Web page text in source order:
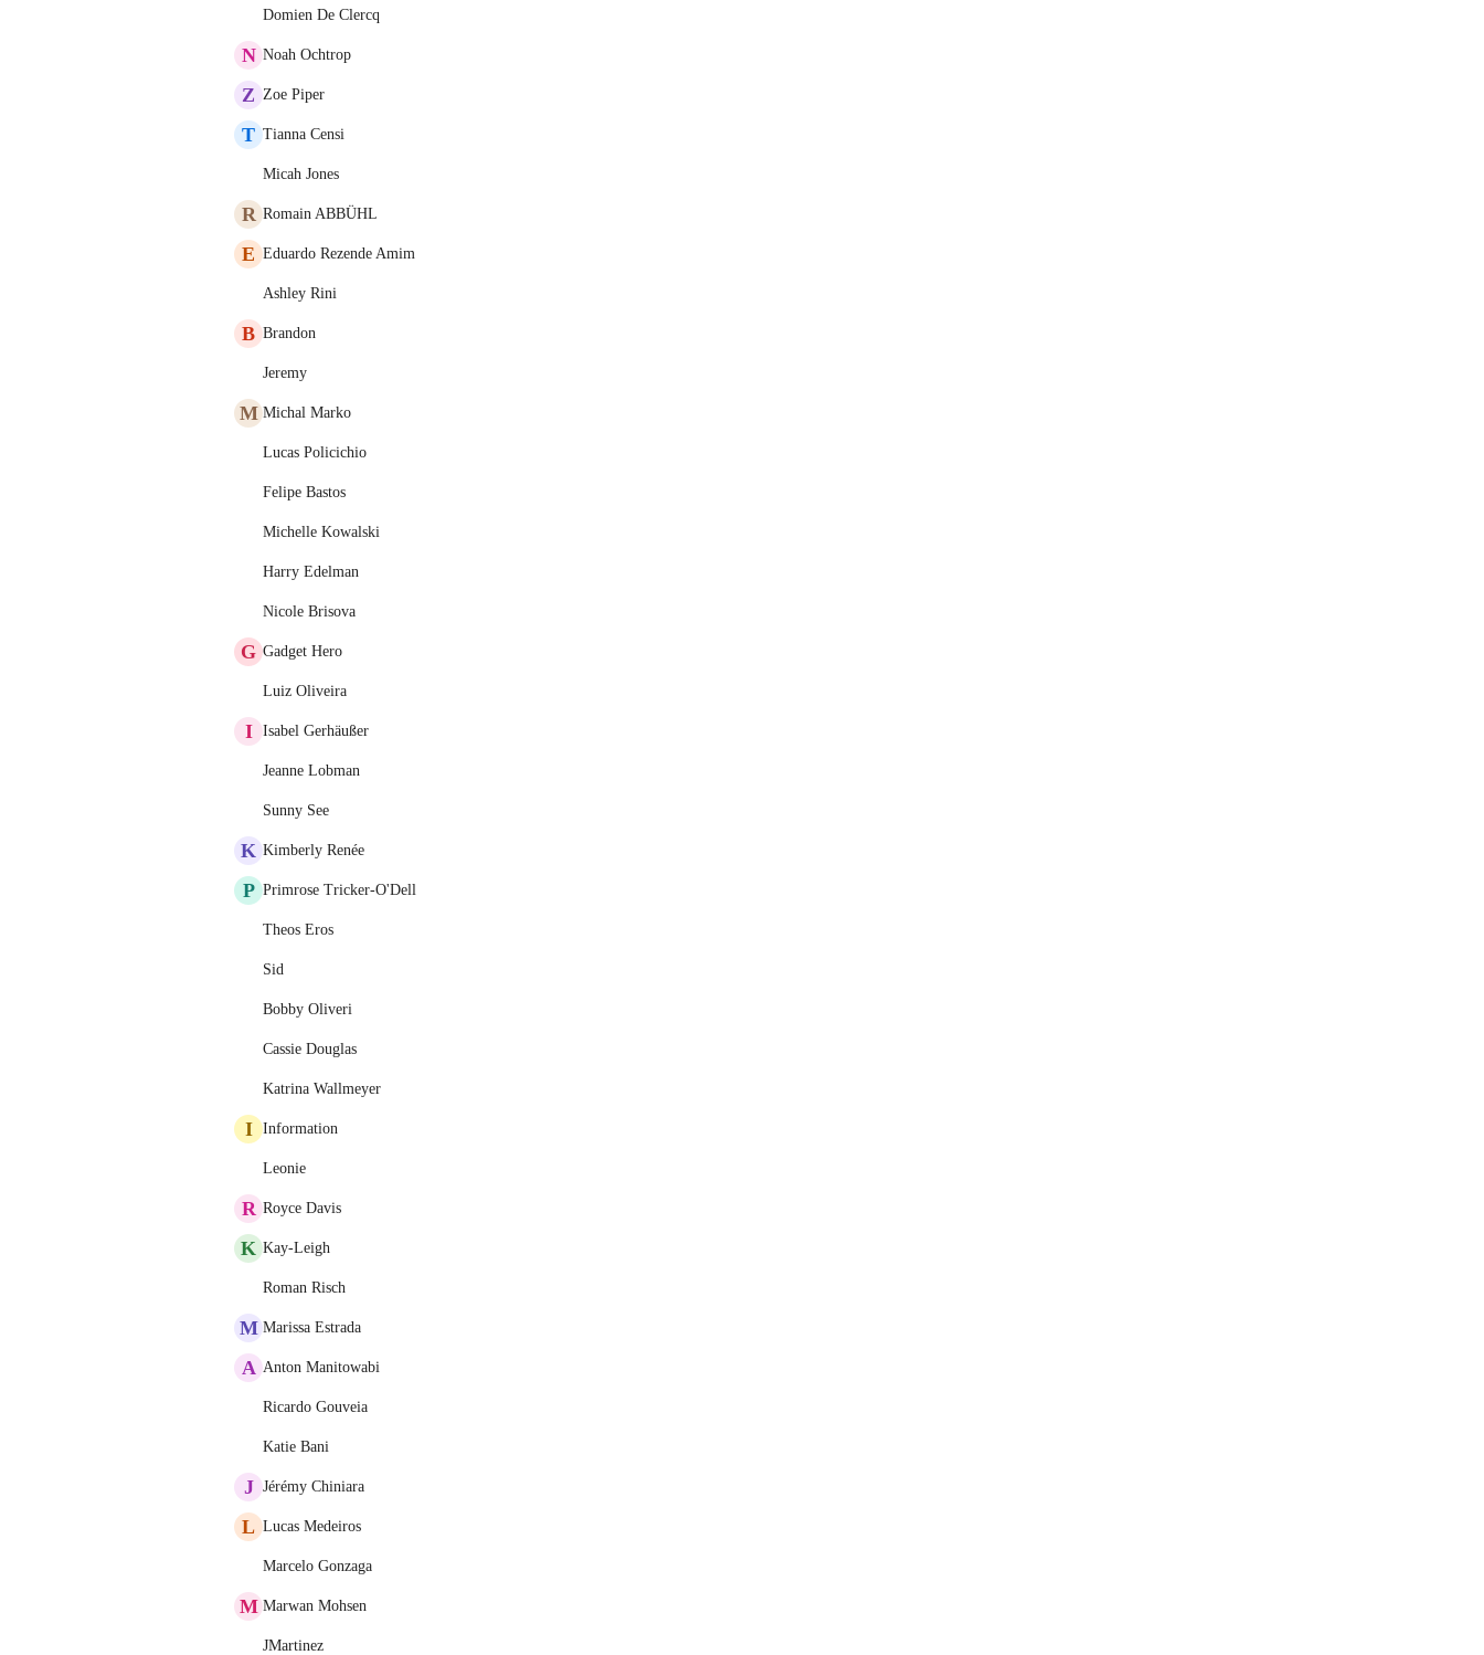
Domien De Clercq
N Noah Ochtrop
Z Zoe Piper
T Tianna Censi
Micah Jones
R Romain ABBÜHL
E Eduardo Rezende Amim
Ashley Rini
B Brandon
Jeremy
M Michal Marko
Lucas Policichio
Felipe Bastos
Michelle Kowalski
Harry Edelman
Nicole Brisova
G Gadget Hero
Luiz Oliveira
I Isabel Gerhäußer
Jeanne Lobman
Sunny See
K Kimberly Renée
P Primrose Tricker-O'Dell
Theos Eros
Sid
Bobby Oliveri
Cassie Douglas
Katrina Wallmeyer
I Information
Leonie
R Royce Davis
K Kay-Leigh
Roman Risch
M Marissa Estrada
A Anton Manitowabi
Ricardo Gouveia
Katie Bani
J Jérémy Chiniara
L Lucas Medeiros
Marcelo Gonzaga
M Marwan Mohsen
JMartinez